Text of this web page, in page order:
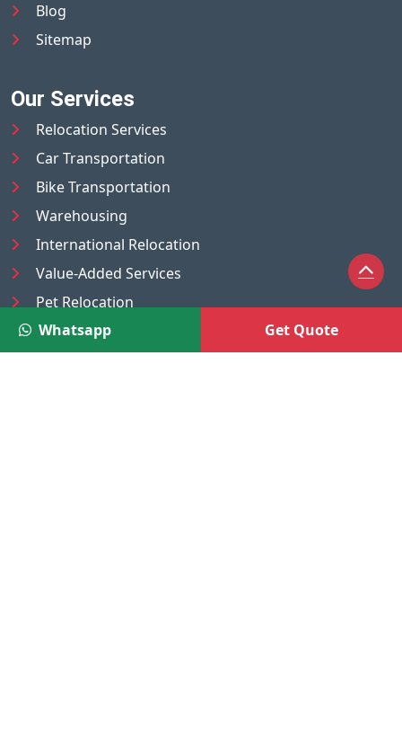
Blog
Sitemap
Our Services
Relocation Services
Car Transportation
Bike Transportation
Warehousing
International Relocation
Value-Added Services
Pet Relocation
Truck/Tempo on Rent
Luggage Transport
Whatsapp Get Quote